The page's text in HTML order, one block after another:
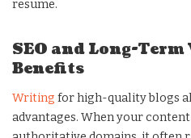
resume.
SEO and Long-
Benefits
Writing for high-quality blogs
advantages. When your